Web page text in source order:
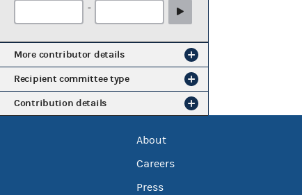
-
More contributor details
Recipient committee type
Contribution details
About
Careers
Press